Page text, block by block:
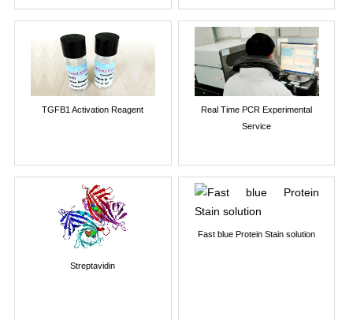
TGFB1 Activation Reagent
Real Time PCR Experimental
Service
Streptavidin
Fast blue Protein Stain solution